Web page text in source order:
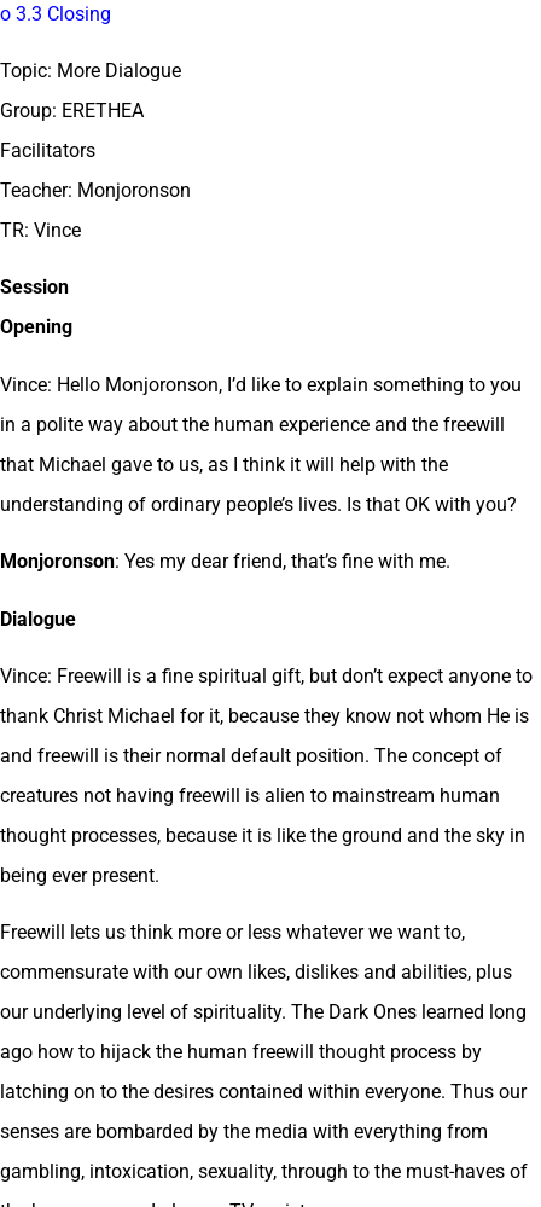
o 3.3 Closing
Topic: More Dialogue
Group: ERETHEA
Facilitators
Teacher: Monjoronson
TR: Vince
Session
Opening
Vince: Hello Monjoronson, I’d like to explain something to you
in a polite way about the human experience and the freewill
that Michael gave to us, as I think it will help with the
understanding of ordinary people’s lives. Is that OK with you?
Monjoronson: Yes my dear friend, that’s fine with me.
Dialogue
Vince: Freewill is a fine spiritual gift, but don’t expect anyone to
thank Christ Michael for it, because they know not whom He is
and freewill is their normal default position. The concept of
creatures not having freewill is alien to mainstream human
thought processes, because it is like the ground and the sky in
being ever present.
Freewill lets us think more or less whatever we want to,
commensurate with our own likes, dislikes and abilities, plus
our underlying level of spirituality. The Dark Ones learned long
ago how to hijack the human freewill thought process by
latching on to the desires contained within everyone. Thus our
senses are bombarded by the media with everything from
gambling, intoxication, sexuality, through to the must-haves of